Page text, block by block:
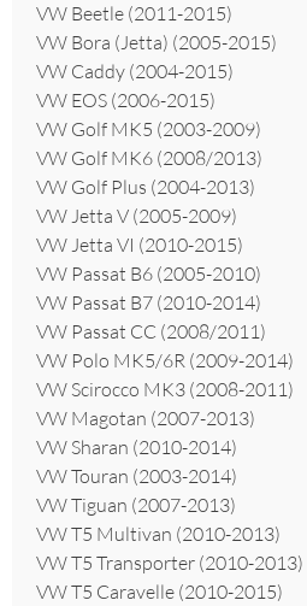
VW Beetle (2011-2015)
VW Bora (Jetta) (2005-2015)
VW Caddy (2004-2015)
VW EOS (2006-2015)
VW Golf MK5 (2003-2009)
VW Golf MK6 (2008/2013)
VW Golf Plus (2004-2013)
VW Jetta V (2005-2009)
VW Jetta VI (2010-2015)
VW Passat B6 (2005-2010)
VW Passat B7 (2010-2014)
VW Passat CC (2008/2011)
VW Polo MK5/6R (2009-2014)
VW Scirocco MK3 (2008-2011)
VW Magotan (2007-2013)
VW Sharan (2010-2014)
VW Touran (2003-2014)
VW Tiguan (2007-2013)
VW T5 Multivan (2010-2013)
VW T5 Transporter (2010-2013)
VW T5 Caravelle (2010-2015)